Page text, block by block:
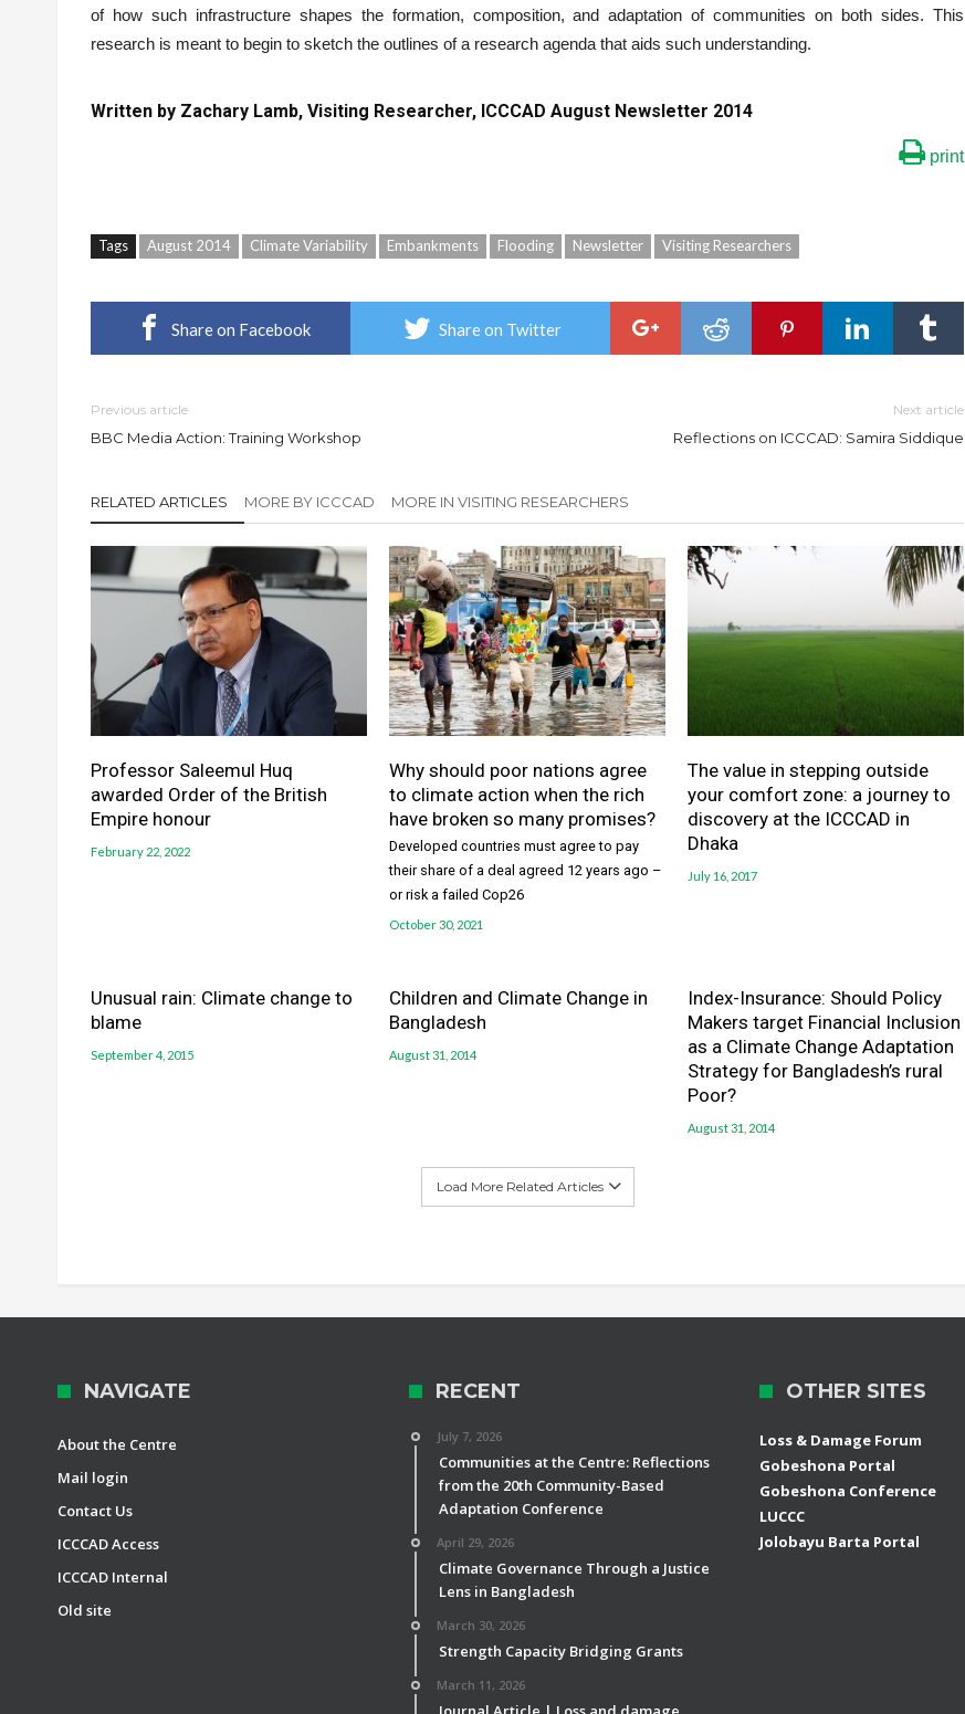
of how such infrastructure shapes the formation, composition, and adaptation of communities on both sides. This
research is meant to begin to sketch the outlines of a research agenda that aids such understanding.
Written by Zachary Lamb, Visiting Researcher, ICCCAD August Newsletter 2014
print
Tags August 2014 Climate Variability Embankments Flooding Newsletter Visiting Researchers
Share on Facebook Share on Twitter
Previous article
BBC Media Action: Training Workshop
Next article
Reflections on ICCCAD: Samira Siddique
RELATED ARTICLES MORE BY ICCCAD MORE IN VISITING RESEARCHERS
Professor Saleemul Huq
awarded Order of the British
Empire honour
February 22, 2022
Why should poor nations agree
to climate action when the rich
have broken so many promises?
Developed countries must agree to pay
their share of a deal agreed 12 years ago –
or risk a failed Cop26
October 30, 2021
The value in stepping outside
your comfort zone: a journey to
discovery at the ICCCAD in
Dhaka
July 16, 2017
Unusual rain: Climate change to
blame
September 4, 2015
Children and Climate Change in
Bangladesh
August 31, 2014
Index-Insurance: Should Policy
Makers target Financial Inclusion
as a Climate Change Adaptation
Strategy for Bangladesh’s rural
Poor?
August 31, 2014
Load More Related Articles
NAVIGATE
About the Centre
Mail login
Contact Us
ICCCAD Access
ICCCAD Internal
Old site
RECENT
July 7, 2026
Communities at the Centre: Reflections
from the 20th Community-Based
Adaptation Conference
April 29, 2026
Climate Governance Through a Justice
Lens in Bangladesh
March 30, 2026
Strength Capacity Bridging Grants
March 11, 2026
OTHER SITES
Loss & Damage Forum
Gobeshona Portal
Gobeshona Conference
LUCCC
Jolobayu Barta Portal